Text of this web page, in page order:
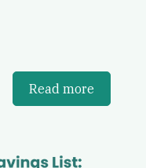
Read more